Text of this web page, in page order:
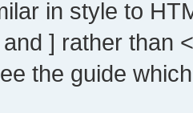
in style to
] rather than
the guide